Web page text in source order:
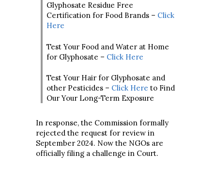
Glyphosate Residue Free
Certification for Food Brands – Click
Here
Test Your Food and Water at Home
for Glyphosate – Click Here
Test Your Hair for Glyphosate and
other Pesticides – Click Here to Find
Our Your Long-Term Exposure
In response, the Commission formally
rejected the request for review in
September 2024. Now the NGOs are
officially filing a challenge in Court.